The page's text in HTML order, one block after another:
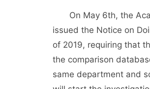
On May 6th, the
issued the Notice on
of 2019, requiring that
the comparison
same department and